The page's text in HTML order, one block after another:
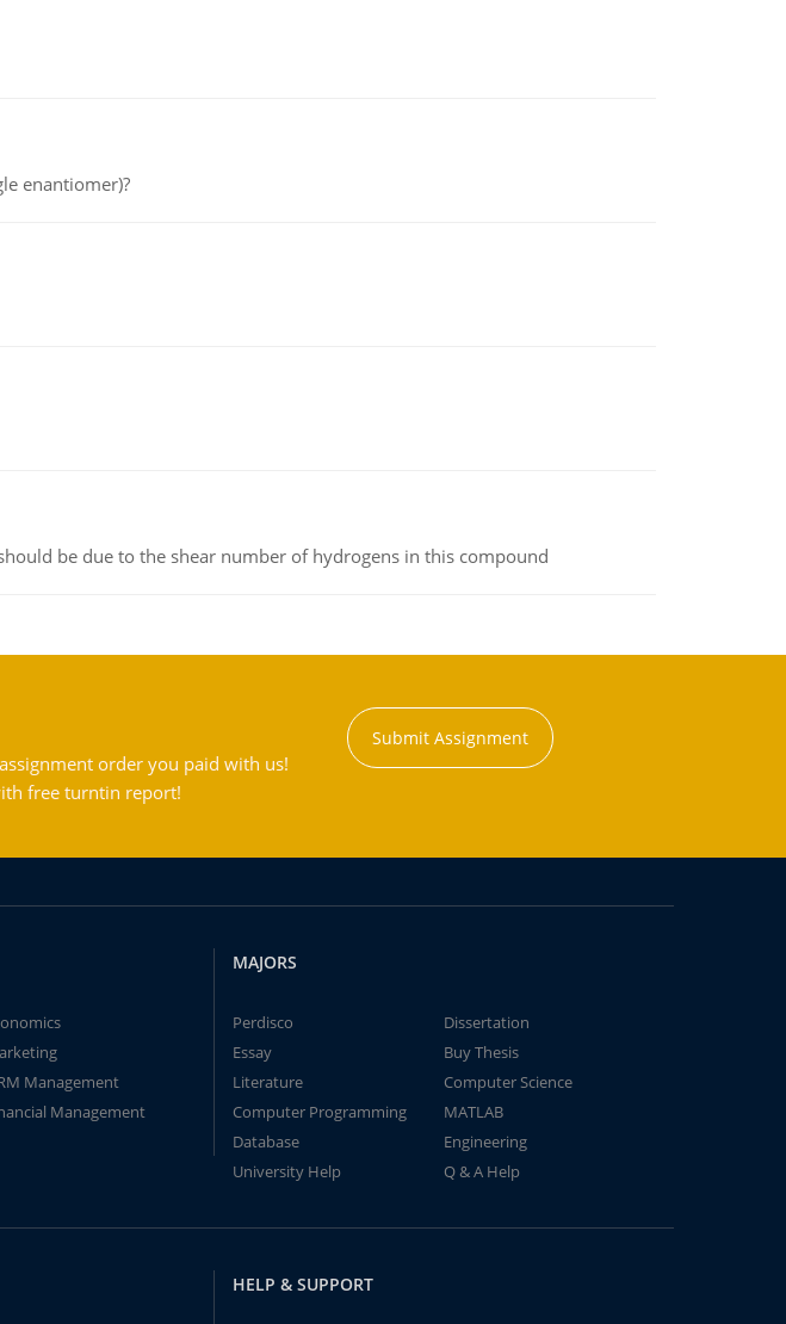
enantiomer)?
be due to the shear number of hydrogens in this compound
order you paid with us!
free turntin report!
Submit Assignment
Management
Management
MAJORS
Perdisco
Dissertation
Essay
Buy Thesis
Literature
Computer Science
Computer Programming
MATLAB
Database
Engineering
University Help
Q & A Help
HELP & SUPPORT